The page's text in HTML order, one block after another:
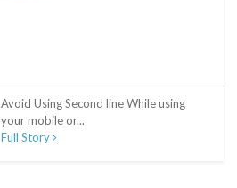
Avoid Using Second line While using
your mobile or...
Full Story